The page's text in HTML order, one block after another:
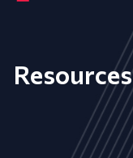
Resources